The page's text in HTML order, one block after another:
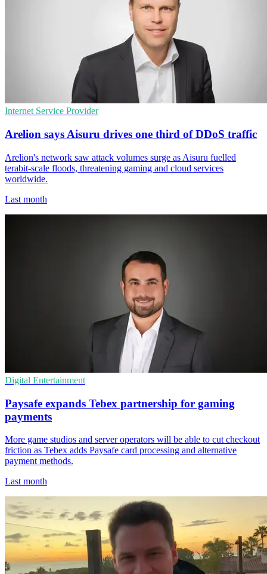
Internet Service Provider
Arelion says Aisuru drives one third of DDoS traffic
Arelion's network saw attack volumes surge as Aisuru fuelled
terabit-scale floods, threatening gaming and cloud services
worldwide.
Last month
Digital Entertainment
Paysafe expands Tebex partnership for gaming
payments
More game studios and server operators will be able to cut checkout
friction as Tebex adds Paysafe card processing and alternative
payment methods.
Last month